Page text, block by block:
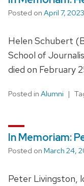
Posted on April 7, 2023
Helen Schubert
School of
died on February
Posted in Alumni
In Memoriam:
Posted on March 24,
Peter Livingston,